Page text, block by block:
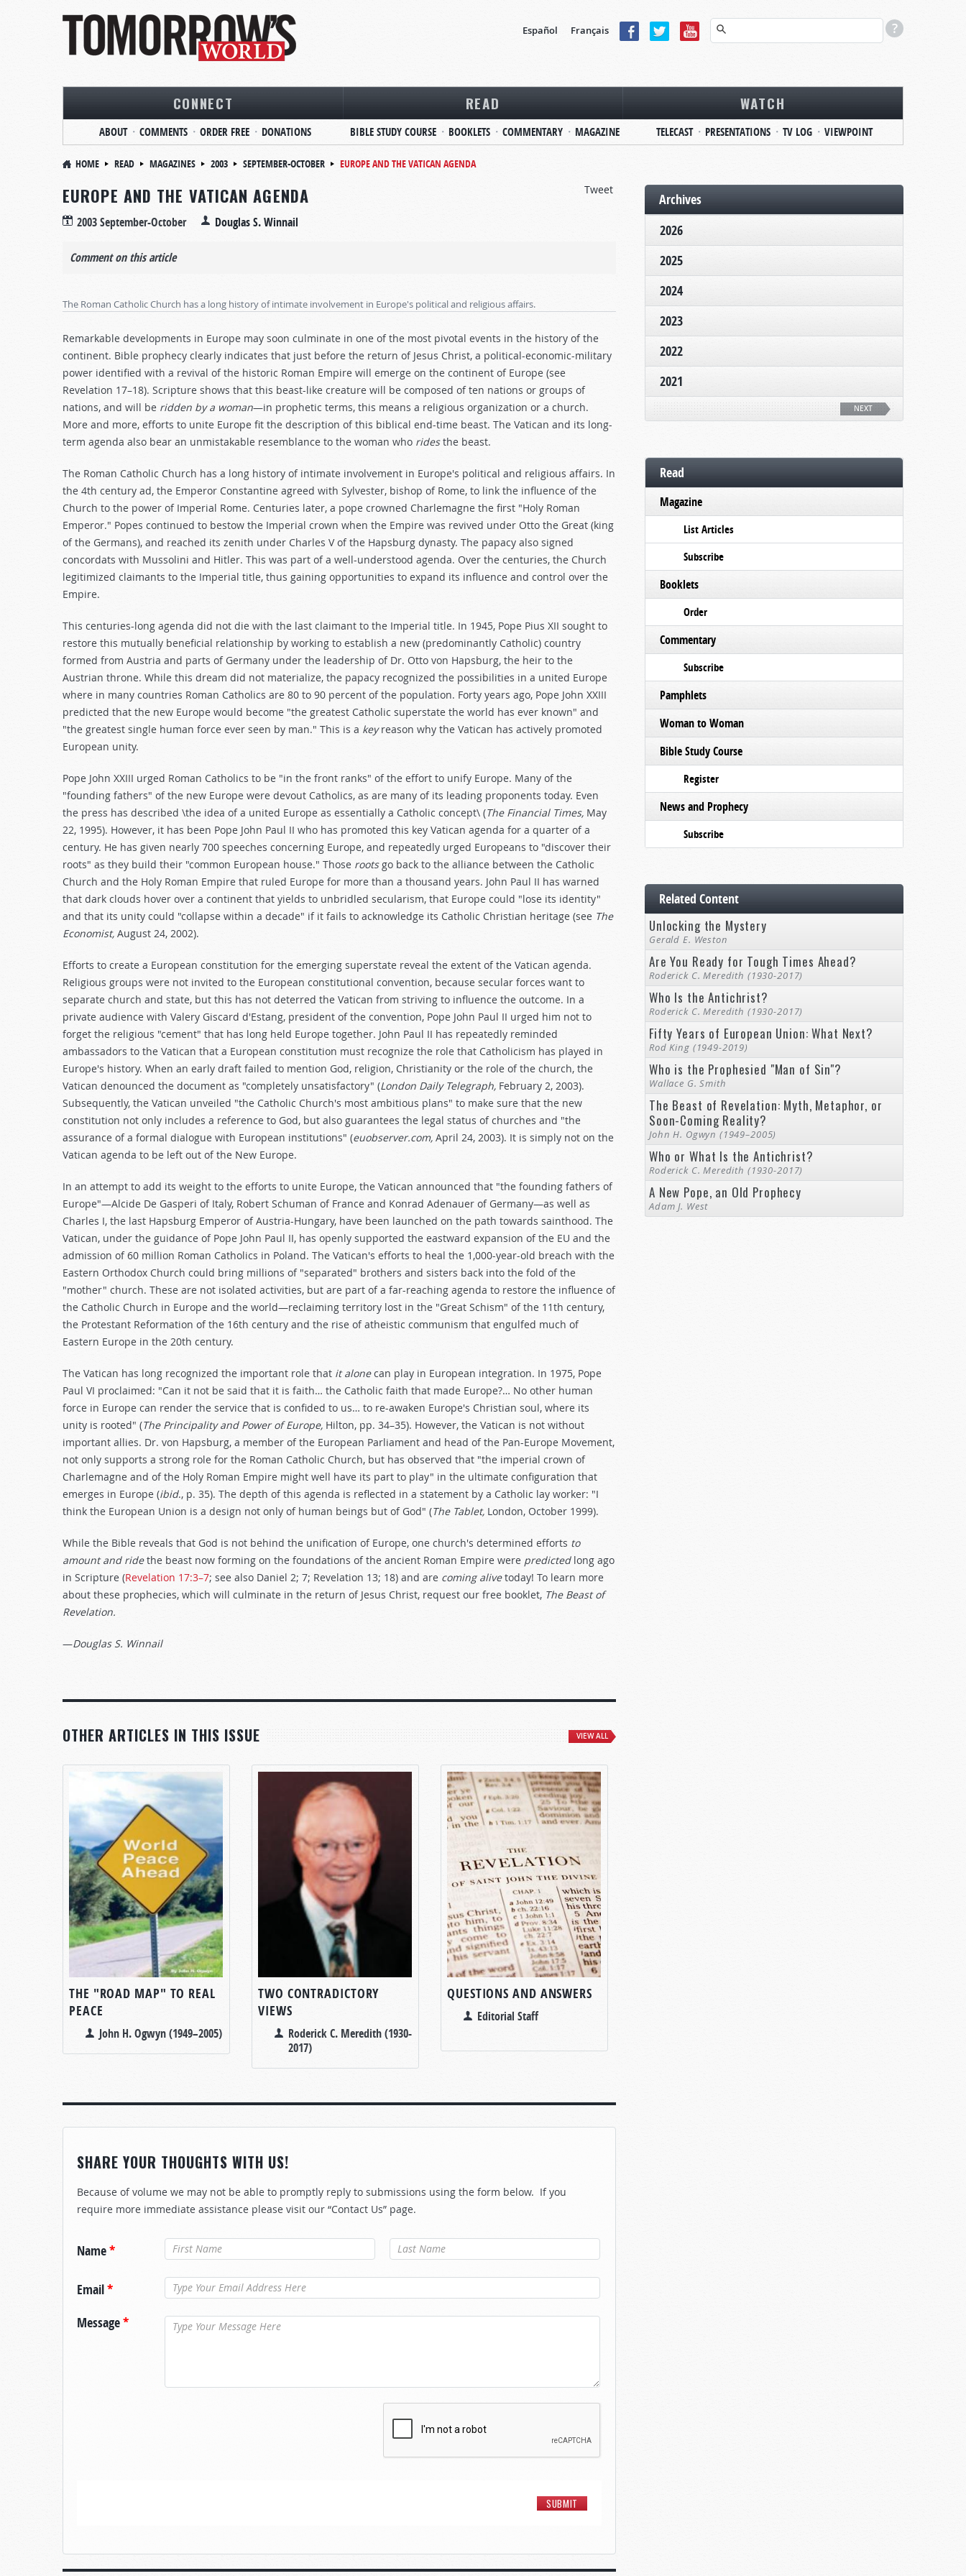
Español Français
CONNECT
ABOUT COMMENTS ORDER FREE DONATIONS
READ
BIBLE STUDY COURSE BOOKLETS COMMENTARY MAGAZINE
WATCH
TELECAST PRESENTATIONS TV LOG VIEWPOINT
HOME READ MAGAZINES 2003 SEPTEMBER-OCTOBER
EUROPE AND THE VATICAN AGENDA
Tweet
EUROPE AND THE VATICAN AGENDA
2003 September-October Douglas S. Winnail
Comment on this article
The Roman Catholic Church has a long history of intimate involvement in Europe's political and religious affairs.
Remarkable developments in Europe may soon culminate in one of the most pivotal events in the history of the
continent. Bible prophecy clearly indicates that just before the return of Jesus Christ, a political-economic-military
power identified with a revival of the historic Roman Empire will emerge on the continent of Europe (see
Revelation 17–18). Scripture shows that this beast-like creature will be composed of ten nations or groups of
nations, and will be ridden by a woman—in prophetic terms, this means a religious organization or a church.
More and more, efforts to unite Europe fit the description of this biblical end-time beast. The Vatican and its long-
term agenda also bear an unmistakable resemblance to the woman who ridesthe beast.
The Roman Catholic Church has a long history of intimate involvement in Europe's political and religious affairs. In
the 4th century ad, the Emperor Constantine agreed with Sylvester, bishop of Rome, to link the influence of the
Church to the power of Imperial Rome. Centuries later, a pope crowned Charlemagne the first "Holy Roman
Emperor." Popes continued to bestow the Imperial crown when the Empire was revived under Otto the Great (king
of the Germans), and reached its zenith under Charles V of the Hapsburg dynasty. The papacy also signed
concordats with Mussolini and Hitler. This was part of a well-understood agenda. Over the centuries, the Church
legitimized claimants to the Imperial title, thus gaining opportunities to expand its influence and control over the
Empire.
This centuries-long agenda did not die with the last claimant to the Imperial title. In 1945, Pope Pius XII sought to
restore this mutually beneficial relationship by working to establish a new (predominantly Catholic) country
formed from Austria and parts of Germany under the leadership of Dr. Otto von Hapsburg, the heir to the
Austrian throne. While this dream did not materialize, the papacy recognized the possibilities in a united Europe
where in many countries Roman Catholics are 80 to 90 percent of the population. Forty years ago, Pope John XXIII
predicted that the new Europe would become "the greatest Catholic superstate the world has ever known" and
"the greatest single human force ever seen by man." This is a keyreason why the Vatican has actively promoted
European unity.
Pope John XXIII urged Roman Catholics to be "in the front ranks" of the effort to unify Europe. Many of the
"founding fathers" of the new Europe were devout Catholics, as are many of its leading proponents today. Even
the press has described \the idea of a united Europe as essentially a Catholic concept\ (The Financial Times, May
22, 1995). However, it has been Pope John Paul II who has promoted this key Vatican agenda for a quarter of a
century. He has given nearly 700 speeches concerning Europe, and repeatedly urged Europeans to "discover their
roots" as they build their "common European house." Those rootsgo back to the alliance between the Catholic
Church and the Holy Roman Empire that ruled Europe for more than a thousand years. John Paul II has warned
that dark clouds hover over a continent that yields to unbridled secularism, that Europe could "lose its identity"
and that its unity could "collapse within a decade" if it fails to acknowledge its Catholic Christian heritage (see The
Economist, August 24, 2002).
Efforts to create a European constitution for the emerging superstate reveal the extent of the Vatican agenda.
Religious groups were not invited to the European constitutional convention, because secular forces want to
separate church and state, but this has not deterred the Vatican from striving to influence the outcome. In a
private audience with Valery Giscard d'Estang, president of the convention, Pope John Paul II urged him not to
forget the religious "cement" that has long held Europe together. John Paul II has repeatedly reminded
ambassadors to the Vatican that a European constitution must recognize the role that Catholicism has played in
Europe's history. When an early draft failed to mention God, religion, Christianity or the role of the church, the
Vatican denounced the document as "completely unsatisfactory" (London Daily Telegraph, February 2, 2003).
Subsequently, the Vatican unveiled "the Catholic Church's most ambitious plans" to make sure that the new
constitution not only includes a reference to God, but also guarantees the legal status of churches and "the
assurance of a formal dialogue with European institutions" (euobserver.com, April 24, 2003). It is simply not on the
Vatican agenda to be left out of the New Europe.
In an attempt to add its weight to the efforts to unite Europe, the Vatican announced that "the founding fathers of
Europe"—Alcide De Gasperi of Italy, Robert Schuman of France and Konrad Adenauer of Germany—as well as
Charles I, the last Hapsburg Emperor of Austria-Hungary, have been launched on the path towards sainthood. The
Vatican, under the guidance of Pope John Paul II, has openly supported the eastward expansion of the EU and the
admission of 60 million Roman Catholics in Poland. The Vatican's efforts to heal the 1,000-year-old breach with the
Eastern Orthodox Church could bring millions of "separated" brothers and sisters back into the fold of the
"mother" church. These are not isolated activities, but are part of a far-reaching agenda to restore the influence of
the Catholic Church in Europe and the world—reclaiming territory lost in the "Great Schism" of the 11th century,
the Protestant Reformation of the 16th century and the rise of atheistic communism that engulfed much of
Eastern Europe in the 20th century.
The Vatican has long recognized the important role that it alonecan play in European integration. In 1975, Pope
Paul VI proclaimed: "Can it not be said that it is faith… the Catholic faith that made Europe?… No other human
force in Europe can render the service that is confided to us… to re-awaken Europe's Christian soul, where its
unity is rooted" (The Principality and Power of Europe, Hilton, pp. 34–35). However, the Vatican is not without
important allies. Dr. von Hapsburg, a member of the European Parliament and head of the Pan-Europe Movement,
not only supports a strong role for the Roman Catholic Church, but has observed that "the imperial crown of
Charlemagne and of the Holy Roman Empire might well have its part to play" in the ultimate configuration that
emerges in Europe (ibid., p. 35). The depth of this agenda is reflected in a statement by a Catholic lay worker: "I
think the European Union is a design not only of human beings but of God" (The Tablet, London, October 1999).
While the Bible reveals that God is not behind the unification of Europe, one church's determined efforts to
amount and ridethe beast now forming on the foundations of the ancient Roman Empire were predictedlong ago
in Scripture (Revelation 17:3–7; see also Daniel 2; 7; Revelation 13; 18) and are coming alivetoday! To learn more
about these prophecies, which will culminate in the return of Jesus Christ, request our free booklet, The Beast of
Revelation.
—Douglas S. Winnail
OTHER ARTICLES IN THIS ISSUE VIEW ALL
THE "ROAD MAP" TO REAL
PEACE
John H. Ogwyn (1949–2005)
TWO CONTRADICTORY
VIEWS
Roderick C. Meredith (1930-
2017)
QUESTIONS AND ANSWERS
Editorial Staff
SHARE YOUR THOUGHTS WITH US!
Because of volume we may not be able to promptly reply to submissions using the form below. If you
require more immediate assistance please visit our “Contact Us” page.
Name* Last Name*
Email*
Message*
Archives
2026
2025
2024
2023
2022
2021
NEXT
Read
Magazine
List Articles
Subscribe
Booklets
Order
Commentary
Subscribe
Pamphlets
Woman to Woman
Bible Study Course
Register
News and Prophecy
Subscribe
Related Content
Unlocking the Mystery
Gerald E. Weston
Are You Ready for Tough Times Ahead?
Roderick C. Meredith (1930-2017)
Who Is the Antichrist?
Roderick C. Meredith (1930-2017)
Fifty Years of European Union: What Next?
Rod King (1949-2019)
Who is the Prophesied "Man of Sin"?
Wallace G. Smith
The Beast of Revelation: Myth, Metaphor, or
Soon-Coming Reality?
John H. Ogwyn (1949–2005)
Who or What Is the Antichrist?
Roderick C. Meredith (1930-2017)
A New Pope, an Old Prophecy
Adam J. West